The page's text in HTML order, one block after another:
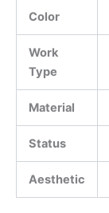
Color
Work
Type
Material
Status
Aesthetic